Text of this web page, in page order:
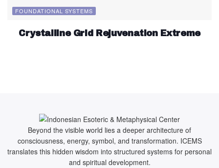
FOUNDATIONAL SYSTEMS
Crystalline Grid Rejuvenation Extreme
Beyond the visible world lies a deeper architecture of
consciousness, energy, symbol, and transformation. ICEMS
translates this hidden wisdom into structured systems for personal
and spiritual development.